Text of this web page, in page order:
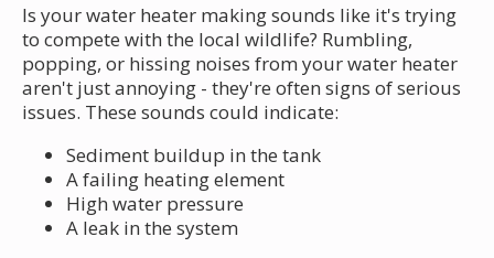
Is your water heater making sounds like it's trying
to compete with the local wildlife? Rumbling,
popping, or hissing noises from your water heater
aren't just annoying - they're often signs of serious
issues. These sounds could indicate:
Sediment buildup in the tank
A failing heating element
High water pressure
A leak in the system